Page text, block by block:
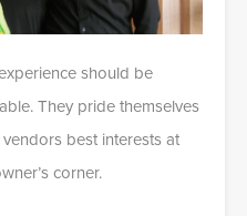
should be
They pride themselves
best interests at
corner.